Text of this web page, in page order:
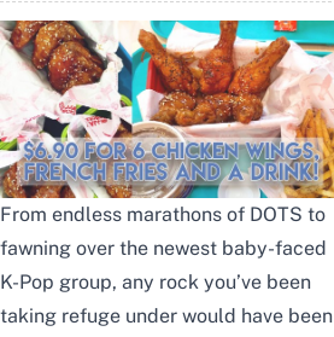
From endless marathons of DOTS to
fawning over the newest baby-faced
K-Pop group, any rock you’ve been
taking refuge under would have been